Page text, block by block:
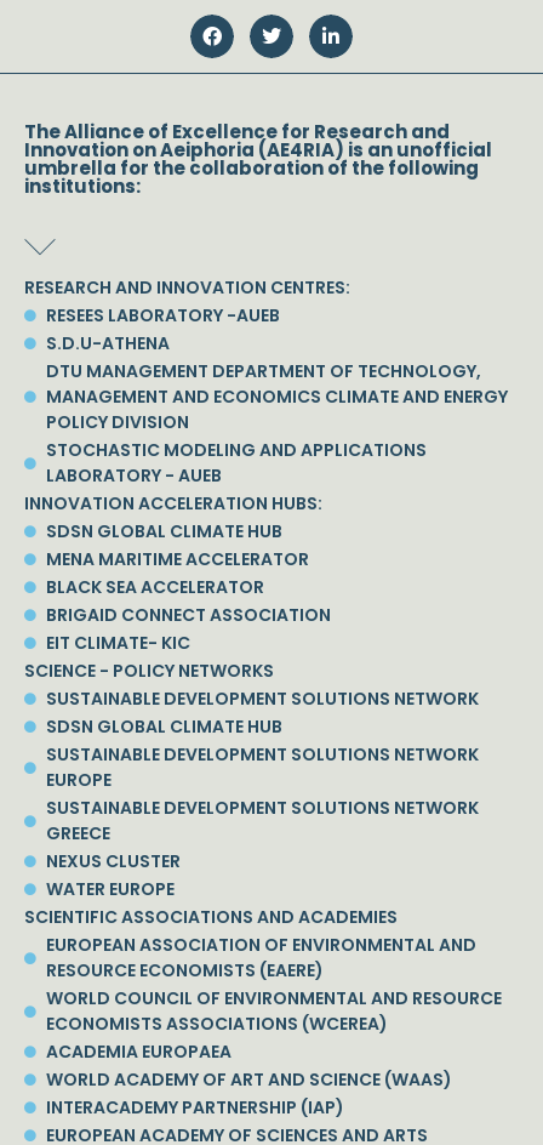
The Alliance of Excellence for Research and
Innovation on Aeiphoria (AE4RIA) is an unofficial
umbrella for the collaboration of the following
institutions:
RESEARCH AND INNOVATION CENTRES:
RESEES LABORATORY -AUEB
S.D.U-ATHENA
DTU MANAGEMENT DEPARTMENT OF TECHNOLOGY,
MANAGEMENT AND ECONOMICS CLIMATE AND ENERGY
POLICY DIVISION
STOCHASTIC MODELING AND APPLICATIONS
LABORATORY - AUEB
INNOVATION ACCELERATION HUBS:
SDSN GLOBAL CLIMATE HUB
MENA MARITIME ACCELERATOR
BLACK SEA ACCELERATOR
BRIGAID CONNECT ASSOCIATION
EIT CLIMATE- KIC
SCIENCE - POLICY NETWORKS
SUSTAINABLE DEVELOPMENT SOLUTIONS NETWORK
SDSN GLOBAL CLIMATE HUB
SUSTAINABLE DEVELOPMENT SOLUTIONS NETWORK
EUROPE
SUSTAINABLE DEVELOPMENT SOLUTIONS NETWORK
GREECE
NEXUS CLUSTER
WATER EUROPE
SCIENTIFIC ASSOCIATIONS AND ACADEMIES
EUROPEAN ASSOCIATION OF ENVIRONMENTAL AND
RESOURCE ECONOMISTS (EAERE)
WORLD COUNCIL OF ENVIRONMENTAL AND RESOURCE
ECONOMISTS ASSOCIATIONS (WCEREA)
ACADEMIA EUROPAEA
WORLD ACADEMY OF ART AND SCIENCE (WAAS)
INTERACADEMY PARTNERSHIP (IAP)
EUROPEAN ACADEMY OF SCIENCES AND ARTS